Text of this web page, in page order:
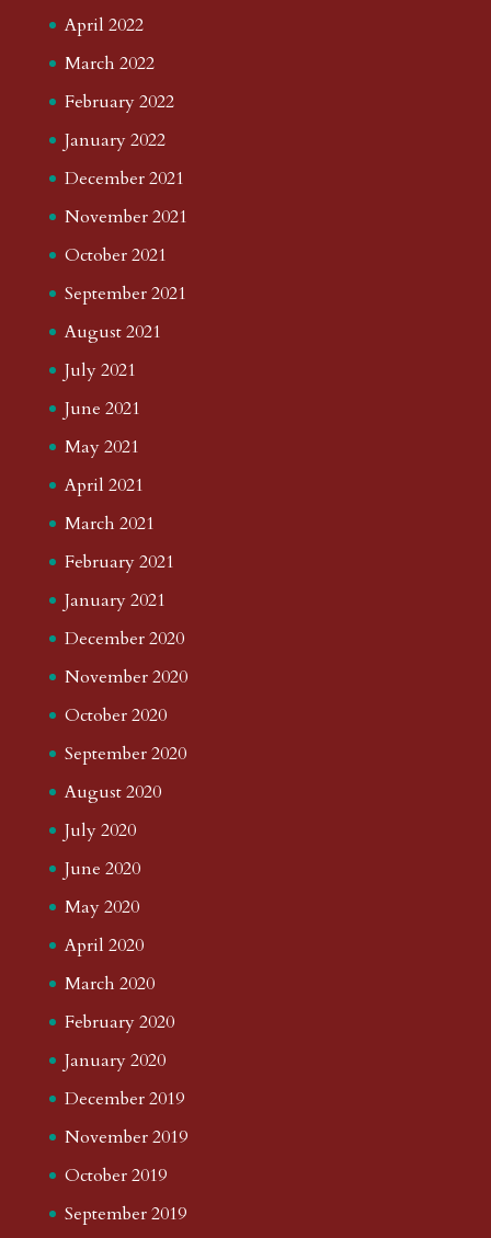
April 2022
March 2022
February 2022
January 2022
December 2021
November 2021
October 2021
September 2021
August 2021
July 2021
June 2021
May 2021
April 2021
March 2021
February 2021
January 2021
December 2020
November 2020
October 2020
September 2020
August 2020
July 2020
June 2020
May 2020
April 2020
March 2020
February 2020
January 2020
December 2019
November 2019
October 2019
September 2019